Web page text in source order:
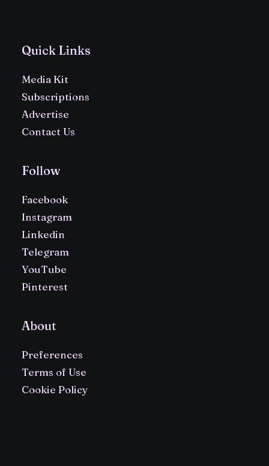
Quick Links
Media Kit
Subscriptions
Advertise
Contact Us
Follow
Facebook
Instagram
Linkedin
Telegram
YouTube
Pinterest
About
Preferences
Terms of Use
Cookie Policy